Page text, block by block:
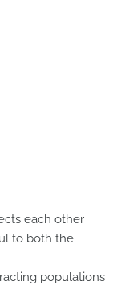
each other
to both the
populations